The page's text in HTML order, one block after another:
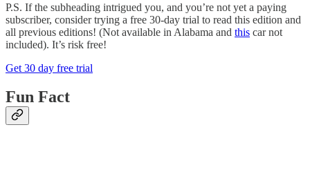
P.S. If the subheading intrigued you, and you’re not yet a paying
subscriber, consider trying a free 30-day trial to read this edition and
all previous editions! (Not available in Alabama and this car not
included). It’s risk free!
Get 30 day free trial
Fun Fact